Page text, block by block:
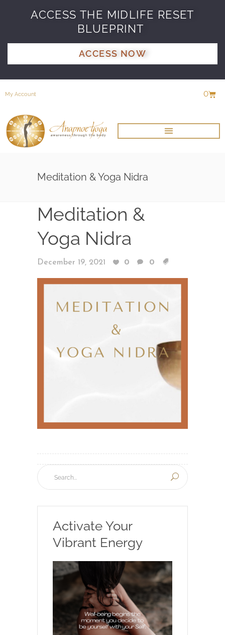
ACCESS THE MIDLIFE RESET
BLUEPRINT
ACCESS NOW
My Account 0
Meditation & Yoga Nidra
Meditation &
Yoga Nidra
December 19, 2021 0 0
Activate Your
Vibrant Energy